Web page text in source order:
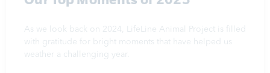
As we look back on 2024, LifeLine Animal Project is filled
with gratitude for bright moments that have helped us
weather a challenging year.